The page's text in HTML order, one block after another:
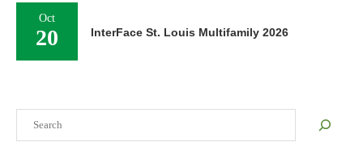
Oct
20 InterFace St. Louis Multifamily 2026